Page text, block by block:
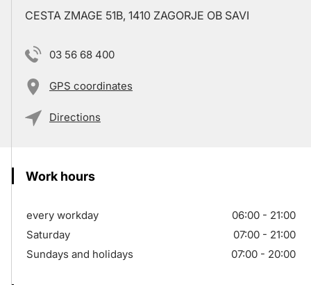
CESTA ZMAGE 51B, 1410 ZAGORJE OB SAVI
03 56 68 400
GPS coordinates
Directions
Work hours
every workday
06:00 - 21:00
Saturday
07:00 - 21:00
Sundays and holidays
07:00 - 20:00